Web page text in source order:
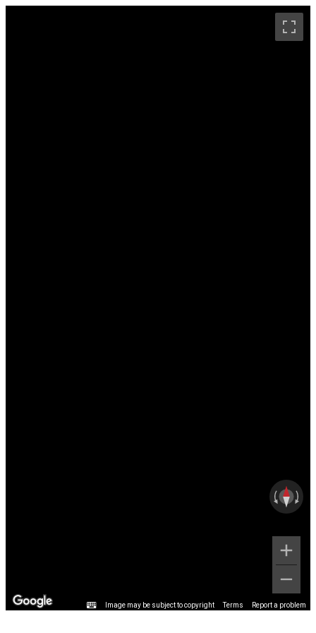
Image may be subject to copyright Terms Report a problem